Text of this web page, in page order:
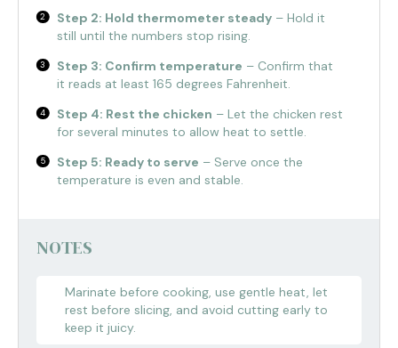
Step 2: Hold thermometer steady – Hold it
still until the numbers stop rising.
Step 3: Confirm temperature – Confirm that
it reads at least 165 degrees Fahrenheit.
Step 4: Rest the chicken – Let the chicken rest
for several minutes to allow heat to settle.
Step 5: Ready to serve – Serve once the
temperature is even and stable.
NOTES
Marinate before cooking, use gentle heat, let
rest before slicing, and avoid cutting early to
keep it juicy.